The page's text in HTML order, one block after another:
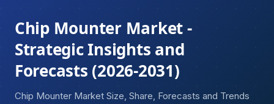
Chip Mounter Market -
Strategic Insights and
Forecasts (2026-2031)
Chip Mounter Market Size, Share, Forecasts and Trends